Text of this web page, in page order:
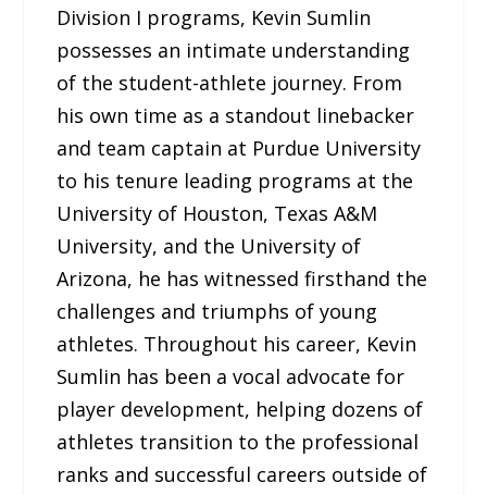
Division I programs, Kevin Sumlin
possesses an intimate understanding
of the student-athlete journey. From
his own time as a standout linebacker
and team captain at Purdue University
to his tenure leading programs at the
University of Houston, Texas A&M
University, and the University of
Arizona, he has witnessed firsthand the
challenges and triumphs of young
athletes. Throughout his career, Kevin
Sumlin has been a vocal advocate for
player development, helping dozens of
athletes transition to the professional
ranks and successful careers outside of